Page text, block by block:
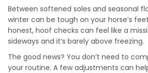
Between softened soles and seasonal
winter can be tough on your horse’s
honest, hoof checks can feel like a
sideways and it’s barely above freezing.
The good news? You don’t need to
your routine. A few adjustments can